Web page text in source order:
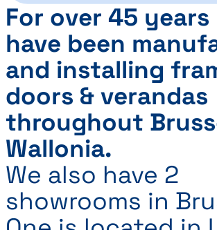
For over 45 years
have been
and installing
doors & verandas
throughout
Wallonia.
We also have 2
showrooms in